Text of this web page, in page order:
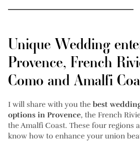
Unique Wedding
Provence, French
Como and Amalfi
I will share with you the best
options in Provence, the French
the Amalfi Coast. These four regions
know how to enhance your union